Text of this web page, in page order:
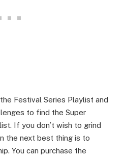
Festival Series Playlist and
to find the Super
If you don’t wish to grind
the next best thing is to
You can purchase the